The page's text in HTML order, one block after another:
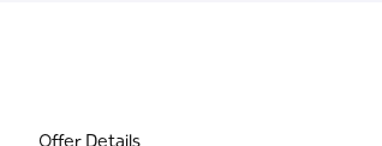
Offer Details